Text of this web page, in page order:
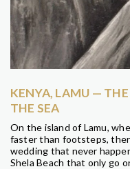
KENYA, LAMU —
THE SEA
On the island of Lamu,
faster than footsteps,
wedding that never
Shela Beach that only go